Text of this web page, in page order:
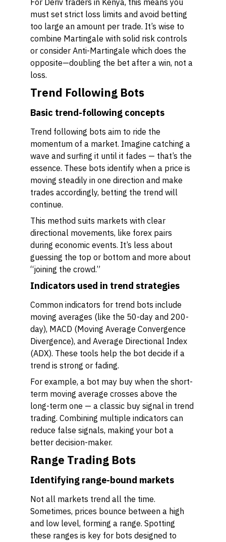
For Deriv traders in Kenya, this means you
must set strict loss limits and avoid betting
too large an amount per trade. It’s wise to
combine Martingale with solid risk controls
or consider Anti-Martingale which does the
opposite—doubling the bet after a win, not a
loss.
Trend Following Bots
Basic trend-following concepts
Trend following bots aim to ride the
momentum of a market. Imagine catching a
wave and surfing it until it fades — that’s the
essence. These bots identify when a price is
moving steadily in one direction and make
trades accordingly, betting the trend will
continue.
This method suits markets with clear
directional movements, like forex pairs
during economic events. It’s less about
guessing the top or bottom and more about
“joining the crowd.”
Indicators used in trend strategies
Common indicators for trend bots include
moving averages (like the 50-day and 200-
day), MACD (Moving Average Convergence
Divergence), and Average Directional Index
(ADX). These tools help the bot decide if a
trend is strong or fading.
For example, a bot may buy when the short-
term moving average crosses above the
long-term one — a classic buy signal in trend
trading. Combining multiple indicators can
reduce false signals, making your bot a
better decision-maker.
Range Trading Bots
Identifying range-bound markets
Not all markets trend all the time.
Sometimes, prices bounce between a high
and low level, forming a range. Spotting
these ranges is key for bots designed to